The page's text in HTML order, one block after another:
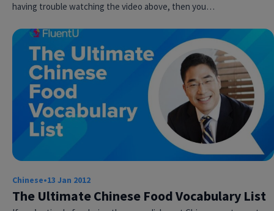
having trouble watching the video above, then you…
Chinese•13 Jan 2012
The Ultimate Chinese Food Vocabulary List